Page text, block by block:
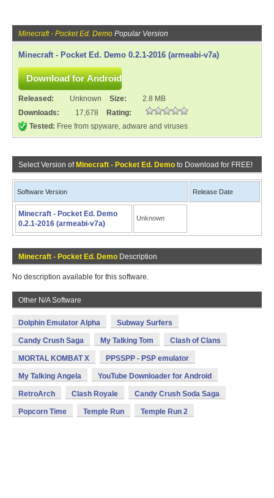
Minecraft - Pocket Ed. Demo Popular Version
Minecraft - Pocket Ed. Demo 0.2.1-2016 (armeabi-v7a)
Released: Unknown Size:
2.8 MB
Downloads:
17,678
Rating:
Tested: Free from spyware, adware and viruses
Select Version of Minecraft - Pocket Ed. Demo to Download for FREE!
Software Version Release Date
Minecraft - Pocket Ed. Demo
0.2.1-2016 (armeabi-v7a)
Unknown
Minecraft - Pocket Ed. Demo Description
No description available for this software.
Other N/A Software
Dolphin Emulator Alpha Subway Surfers
Candy Crush Saga My Talking Tom Clash of Clans
MORTAL KOMBAT X PPSSPP - PSP emulator
My Talking Angela YouTube Downloader for Android
RetroArch Clash Royale Candy Crush Soda Saga
Popcorn Time Temple Run Temple Run 2